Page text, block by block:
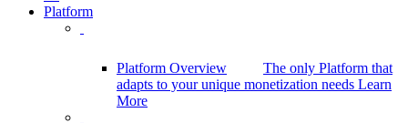
Platform
Platform Overview
The only Platform that
adapts to your unique monetization needs Learn
More